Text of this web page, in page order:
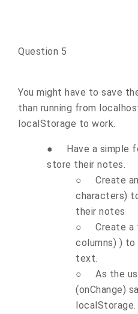
Question 5
You might have to save
than running from
localStorage to work.
●
Have a simple
store their notes.
○
Create
characters)
their notes
○
Create a
columns) )
text.
○
As the
(onChange)
localStorage.